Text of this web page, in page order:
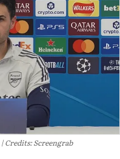
Credits: Screengrab